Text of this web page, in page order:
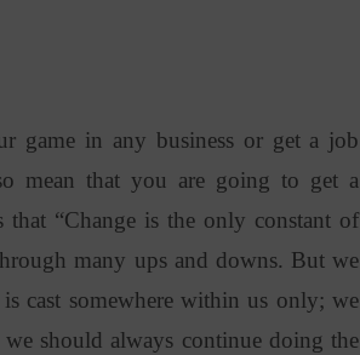
game in any business or get a job
mean that you are going to get a
“Change is the only constant of
many ups and downs. But we
cast somewhere within us only; we
should always continue doing the